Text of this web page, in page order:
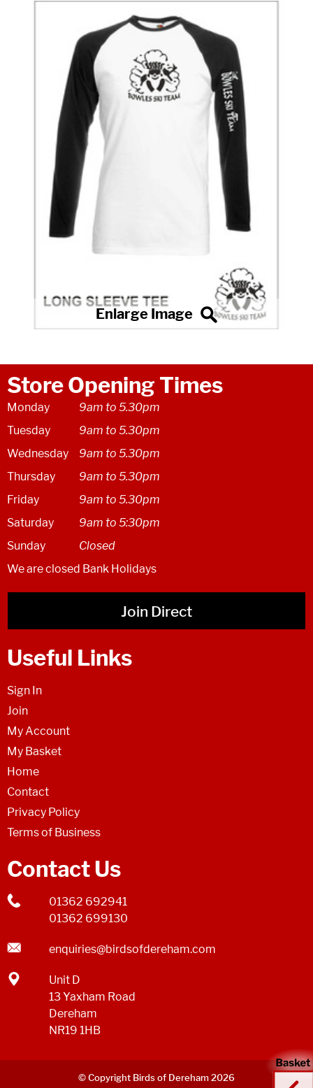
Store Opening Times
Monday
9am to 5.30pm
Tuesday
9am to 5.30pm
Wednesday
9am to 5.30pm
Thursday
9am to 5.30pm
Friday
9am to 5.30pm
Saturday
9am to 5:30pm
Sunday
Closed
We are closed Bank Holidays
Join Direct
Useful Links
Sign In
Join
My Account
My Basket
Home
Contact
Privacy Policy
Terms of Business
Contact Us
01362 692941
01362 699130
enquiries@birdsofdereham.com
Unit D
13 Yaxham Road
Dereham
NR19 1HB
© Copyright Birds of Dereham 2026